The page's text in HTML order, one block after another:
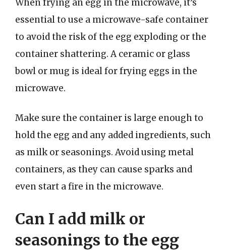
When frying an egg in the microwave, it’s
essential to use a microwave-safe container
to avoid the risk of the egg exploding or the
container shattering. A ceramic or glass
bowl or mug is ideal for frying eggs in the
microwave.
Make sure the container is large enough to
hold the egg and any added ingredients, such
as milk or seasonings. Avoid using metal
containers, as they can cause sparks and
even start a fire in the microwave.
Can I add milk or
seasonings to the egg